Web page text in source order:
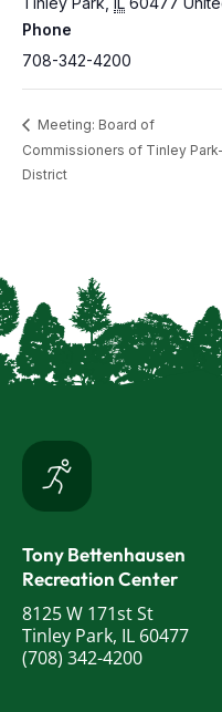
Phone
708-342-4200
Meeting: Board of
Commissioners of Tinley
District
Tony Bettenhausen
Recreation Center
8125 W 171st St
Tinley Park, IL 60477
(708) 342-4200